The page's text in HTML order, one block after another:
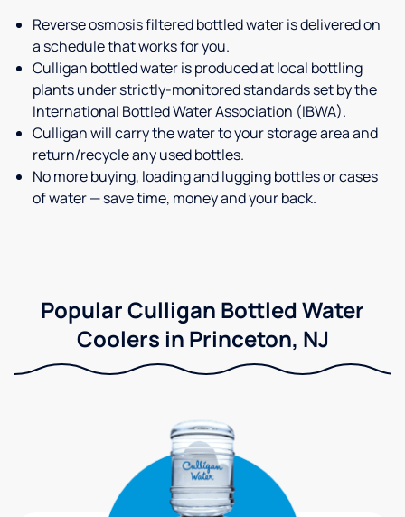
Reverse osmosis filtered bottled water is delivered on
a schedule that works for you.
Culligan bottled water is produced at local bottling
plants under strictly-monitored standards set by the
International Bottled Water Association (IBWA).
Culligan will carry the water to your storage area and
return/recycle any used bottles.
No more buying, loading and lugging bottles or cases
of water — save time, money and your back.
Popular Culligan Bottled Water
Coolers in Princeton, NJ